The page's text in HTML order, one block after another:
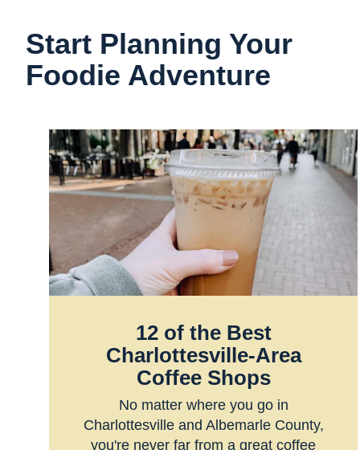
Start Planning Your
Foodie Adventure
12 of the Best
Charlottesville-Area
Coffee Shops
No matter where you go in
Charlottesville and Albemarle County,
you're never far from a great coffee